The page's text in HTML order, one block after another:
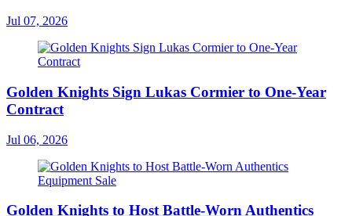
Jul 07, 2026
Golden Knights Sign Lukas Cormier to One-Year
Contract
Jul 06, 2026
Golden Knights to Host Battle-Worn Authentics